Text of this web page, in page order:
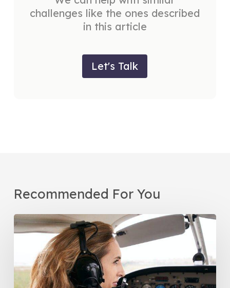
challenges like the ones described
in this article
Let's Talk
Recommended For You
Women
Learning